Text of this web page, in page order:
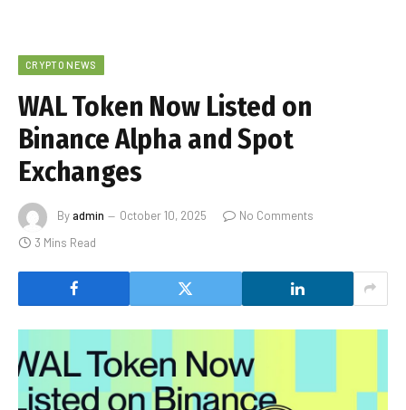
CRYPTO NEWS
WAL Token Now Listed on
Binance Alpha and Spot
Exchanges
Byadmin October 10, 2025
No Comments
3 Mins Read